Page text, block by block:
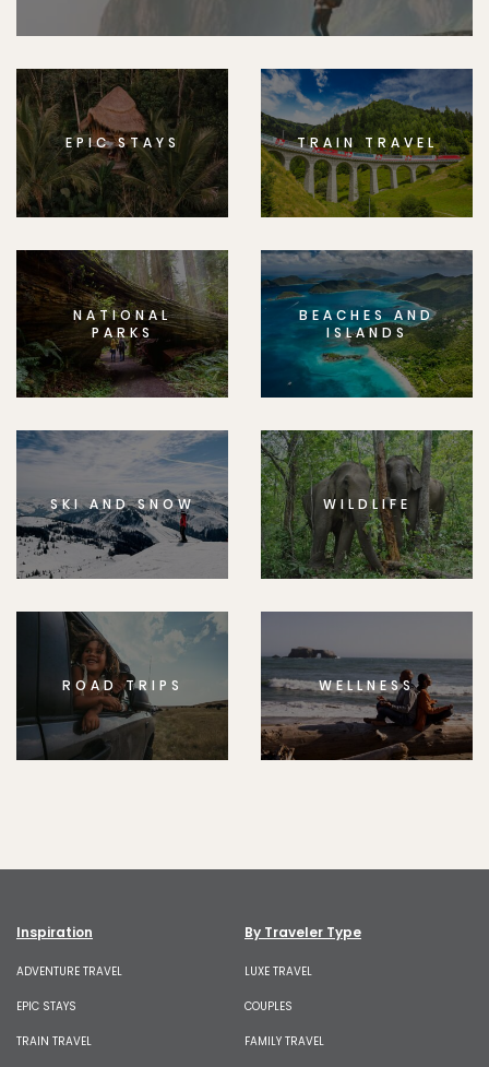
EPIC STAYS TRAIN TRAVEL
NATIONAL
PARKS
BEACHES AND
ISLANDS
SKI AND SNOW WILDLIFE
ROAD TRIPS WELLNESS
Inspiration
ADVENTURE TRAVEL
EPIC STAYS
TRAIN TRAVEL
By Traveler Type
LUXE TRAVEL
COUPLES
FAMILY TRAVEL